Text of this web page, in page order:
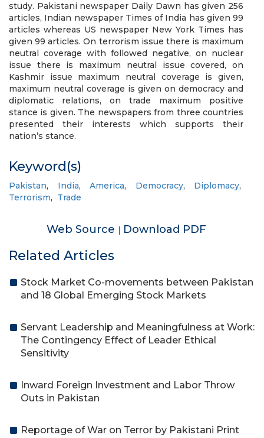
study. Pakistani newspaper Daily Dawn has given 256
articles, Indian newspaper Times of India has given 99
articles whereas US newspaper New York Times has
given 99 articles. On terrorism issue there is maximum
neutral coverage with followed negative, on nuclear
issue there is maximum neutral issue covered, on
Kashmir issue maximum neutral coverage is given,
maximum neutral coverage is given on democracy and
diplomatic relations, on trade maximum positive
stance is given. The newspapers from three countries
presented their interests which supports their
nation’s stance.
Keyword(s)
Pakistan, India, America, Democracy, Diplomacy,
Terrorism, Trade
Web Source | Download PDF
Related Articles
Stock Market Co-movements between Pakistan
and 18 Global Emerging Stock Markets
Servant Leadership and Meaningfulness at Work:
The Contingency Effect of Leader Ethical
Sensitivity
Inward Foreign Investment and Labor Throw
Outs in Pakistan
Reportage of War on Terror by Pakistani Print